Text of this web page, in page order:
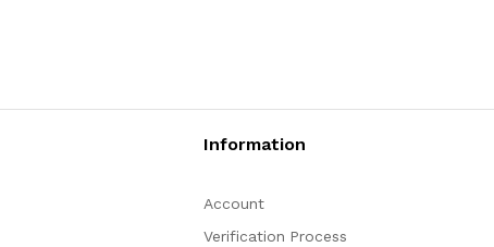
Information
Account
Verification Process